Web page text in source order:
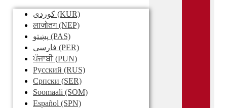
کوردی (KUR)
लाजोतग(NEP)
پښتو (PAS)
فارسی (PER)
ਪੰਜਾਬੀ(PUN)
Pусский (RUS)
Српски (SER)
Soomaali (SOM)
Español (SPN)